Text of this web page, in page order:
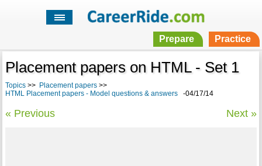
Prepare Practice
Placement papers on HTML - Set 1
Topics>> Placement papers>>
HTML Placement papers - Model questions & answers-04/17/14
« Previous Next »